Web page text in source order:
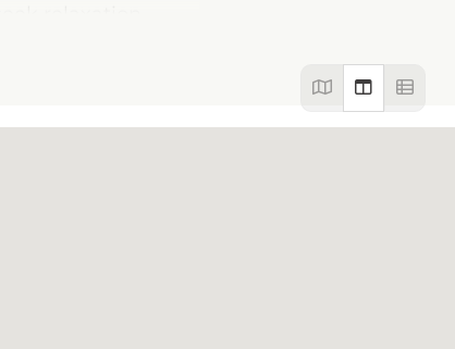
to explore this